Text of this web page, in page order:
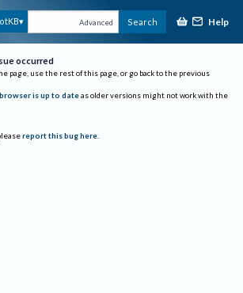
Advanced Search Help
occurred
page, use the rest of this page, or go back to the previous
is up to date as older versions might not work with the
report this bug here.